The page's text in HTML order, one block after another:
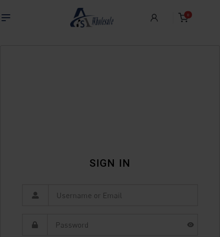
0
SIGN IN